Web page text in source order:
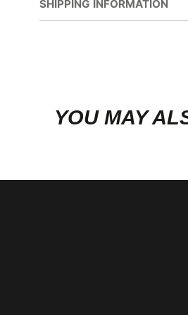
window.
SHIPPING INFORMATION
YOU MAY